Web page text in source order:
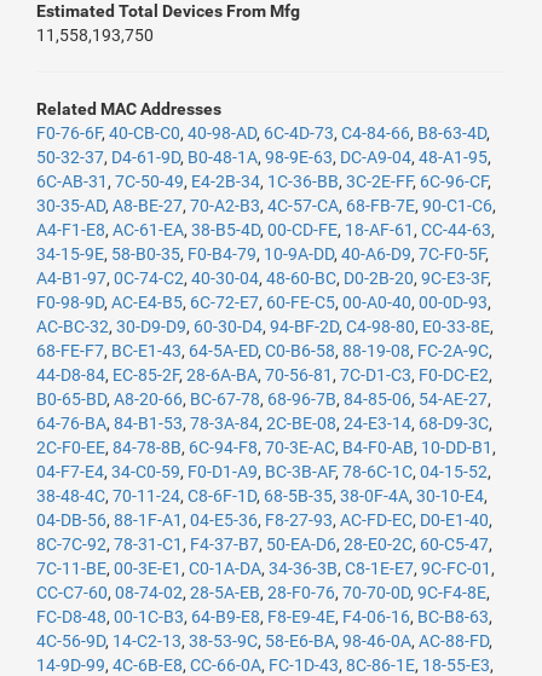
Estimated Total Devices From Mfg
11,558,193,750
Related MAC Addresses
F0-76-6F, 40-CB-C0, 40-98-AD, 6C-4D-73, C4-84-66, B8-63-4D,
50-32-37, D4-61-9D, B0-48-1A, 98-9E-63, DC-A9-04, 48-A1-95,
6C-AB-31 , 7C-50-49, E4-2B-34, 1C-36-BB, 3C-2E-FF, 6C-96-CF,
30-35-AD, A8-BE-27, 70-A2-B3, 4C-57-CA, 68-FB-7E, 90-C1-C6,
A4-F1-E8, AC-61-EA, 38-B5-4D, 00-CD-FE, 18-AF-61 , CC-44-63,
34-15-9E, 58-B0-35, F0-B4-79, 10-9A-DD, 40-A6-D9, 7C-F0-5F,
A4-B1-97, 0C-74-C2, 40-30-04, 48-60-BC, D0-2B-20, 9C-E3-3F,
F0-98-9D, AC-E4-B5, 6C-72-E7, 60-FE-C5, 00-A0-40, 00-0D-93,
AC-BC-32, 30-D9-D9, 60-30-D4, 94-BF-2D, C4-98-80, E0-33-8E,
68-FE-F7, BC-E1-43, 64-5A-ED, C0-B6-58, 88-19-08, FC-2A-9C,
44-D8-84, EC-85-2F, 28-6A-BA, 70-56-81 , 7C-D1-C3, F0-DC-E2,
B0-65-BD, A8-20-66, BC-67-78, 68-96-7B, 84-85-06, 54-AE-27,
64-76-BA, 84-B1-53, 78-3A-84, 2C-BE-08, 24-E3-14, 68-D9-3C,
2C-F0-EE, 84-78-8B, 6C-94-F8, 70-3E-AC, B4-F0-AB, 10-DD-B1 ,
04-F7-E4, 34-C0-59, F0-D1-A9, BC-3B-AF, 78-6C-1C, 04-15-52,
38-48-4C, 70-11-24, C8-6F-1D, 68-5B-35, 38-0F-4A, 30-10-E4,
04-DB-56, 88-1F-A1 , 04-E5-36, F8-27-93, AC-FD-EC, D0-E1-40,
8C-7C-92, 78-31-C1 , F4-37-B7, 50-EA-D6, 28-E0-2C, 60-C5-47,
7C-11-BE, 00-3E-E1 , C0-1A-DA, 34-36-3B, C8-1E-E7, 9C-FC-01 ,
CC-C7-60, 08-74-02, 28-5A-EB, 28-F0-76, 70-70-0D, 9C-F4-8E,
FC-D8-48, 00-1C-B3, 64-B9-E8, F8-E9-4E, F4-06-16, BC-B8-63,
4C-56-9D, 14-C2-13, 38-53-9C, 58-E6-BA, 98-46-0A, AC-88-FD,
14-9D-99, 4C-6B-E8, CC-66-0A, FC-1D-43, 8C-86-1E, 18-55-E3,